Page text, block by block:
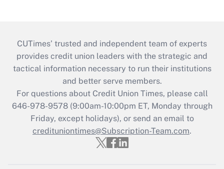
CUTimes’ trusted and independent team of experts
provides credit union leaders with the strategic and
tactical information necessary to run their institutions
and better serve members.
For questions about Credit Union Times, please call
646-978-9578 (9:00am-10:00pm ET, Monday through
Friday, except holidays), or send an email to
credituniontimes@Subscription-Team.com.